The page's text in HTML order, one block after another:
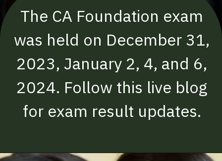
The CA Foundation exam
was held on December 31,
2023, January 2, 4, and 6,
2024. Follow this live blog
for exam result updates.